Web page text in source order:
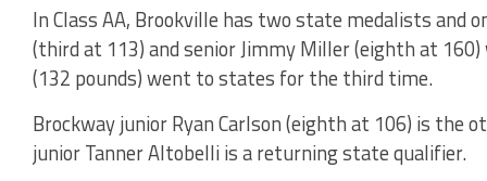
In Class AA, Brookville has two state medalists and
(third at 113) and senior Jimmy Miller (eighth at
(132 pounds) went to states for the third time.
Brockway junior Ryan Carlson (eighth at 106) is the
junior Tanner Altobelli is a returning state qualifier.